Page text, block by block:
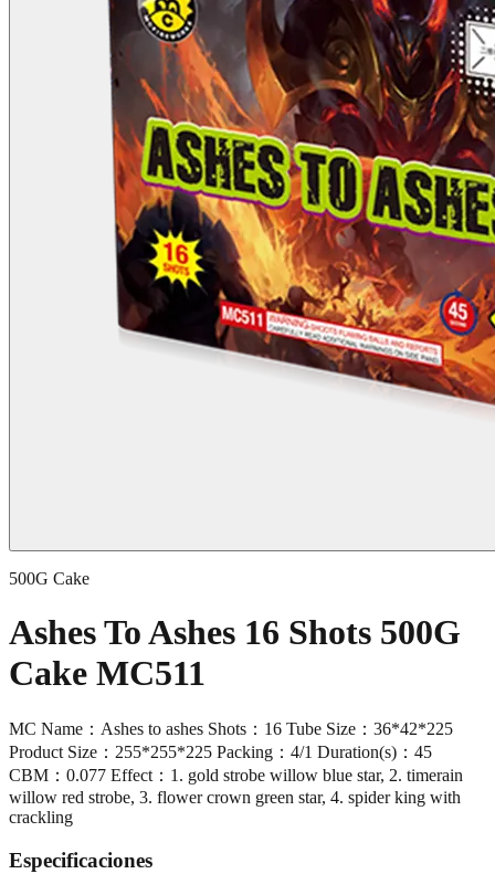
500G Cake
Ashes To Ashes 16 Shots 500G
Cake MC511
MC Name：Ashes to ashes Shots：16 Tube Size：36*42*225
Product Size：255*255*225 Packing：4/1 Duration(s)：45
CBM：0.077 Effect：1. gold strobe willow blue star, 2. timerain
willow red strobe, 3. flower crown green star, 4. spider king with
crackling
Especificaciones